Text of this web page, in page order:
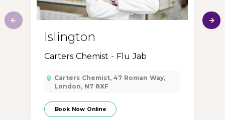
Islington
Carters Chemist - Flu Jab
Carters Chemist, 47 Roman Way,
London, N7 8XF
Book Now Online